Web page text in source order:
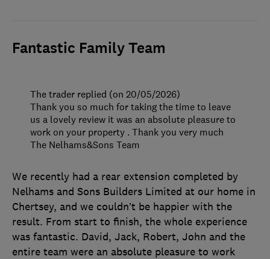
Fantastic Family Team
We recently had a rear extension completed by
Nelhams and Sons Builders Limited at our home in
Chertsey, and we couldn’t be happier with the
result. From start to finish, the whole experience
was fantastic. David, Jack, Robert, John and the
entire team were an absolute pleasure to work
The trader replied (on 20/05/2026)
Thank you so much for taking the time to leave
us a lovely review it was an absolute pleasure to
work on your property . Thank you very much
The Nelhams&Sons Team